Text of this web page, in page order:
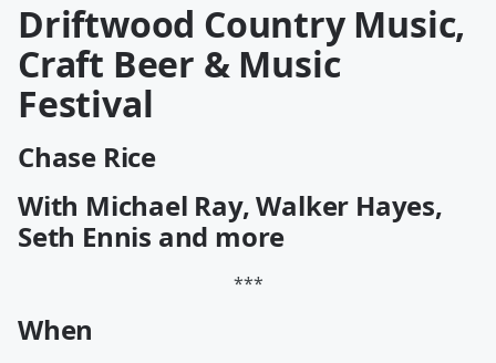
Driftwood Country Music,
Craft Beer & Music
Festival
Chase Rice
With Michael Ray, Walker Hayes,
Seth Ennis and more
***
When